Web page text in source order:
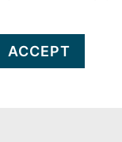
ACCEPT